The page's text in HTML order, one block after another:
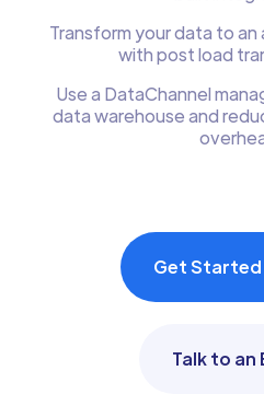
Transform your data to
with post load
Use a DataChannel
data warehouse and
Get
Talk to an